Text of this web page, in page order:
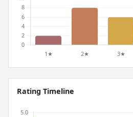
Rating Timeline